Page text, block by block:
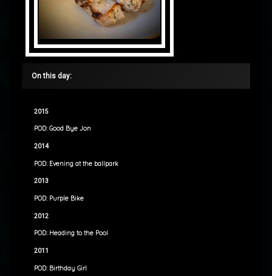
On this day:
2015
POD: Good Bye Jon
2014
POD: Evening at the ballpark
2013
POD: Purple Bike
2012
POD: Heading to the Pool
2011
POD: Birthday Girl